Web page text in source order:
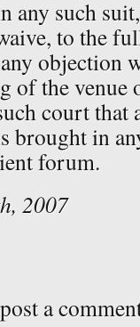
any such
to the
objection
of the venue
court that
brought in
forum.
2007
a